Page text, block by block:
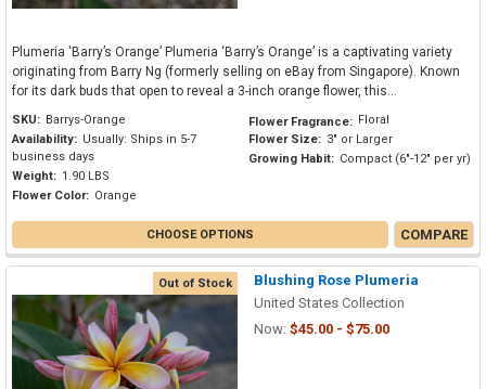
Plumeria ‘Barry’s Orange’ Plumeria ‘Barry’s Orange’ is a captivating variety
originating from Barry Ng (formerly selling on eBay from Singapore). Known
for its dark buds that open to reveal a 3-inch orange flower, this...
SKU: Barrys-Orange
Availability: Usually: Ships in 5-7
business days
Weight: 1.90 LBS
Flower Color: Orange
Flower Fragrance: Floral
Flower Size: 3" or Larger
Growing Habit: Compact (6"-12" per yr)
CHOOSE OPTIONS COMPARE
Out of Stock
Blushing Rose Plumeria
United States Collection
Now: $45.00 - $75.00